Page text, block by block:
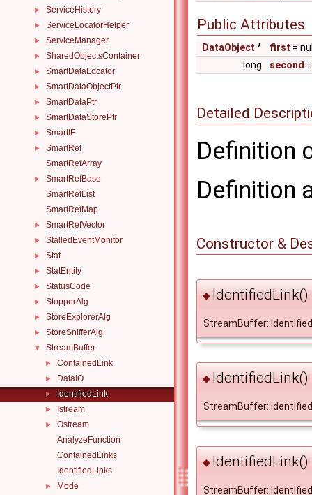
► ServiceHistory
► ServiceLocatorHelper
► ServiceManager
► SharedObjectsContainer
► SmartDataLocator
► SmartDataObjectPtr
► SmartDataPtr
► SmartDataStorePtr
► SmartIF
►
SmartRef
SmartRefArray
►
SmartRefBase
SmartRefList
SmartRefMap
► SmartRefVector
► StalledEventMonitor
► Stat
► StatEntity
► StatusCode
► StopperAlg
► StoreExplorerAlg
► StoreSnifferAlg
▼ StreamBuffer
► ContainedLink
► DataIO
► IdentifiedLink
► Istream
►
Ostream
AnalyzeFunction
ContainedLinks
IdentifiedLinks
► Mode
Public Attributes
DataObject * first =
long
second
Detailed
Definition
Definition
Constructor &
◆ IdentifiedLink()
◆ IdentifiedLink()
◆ IdentifiedLink()